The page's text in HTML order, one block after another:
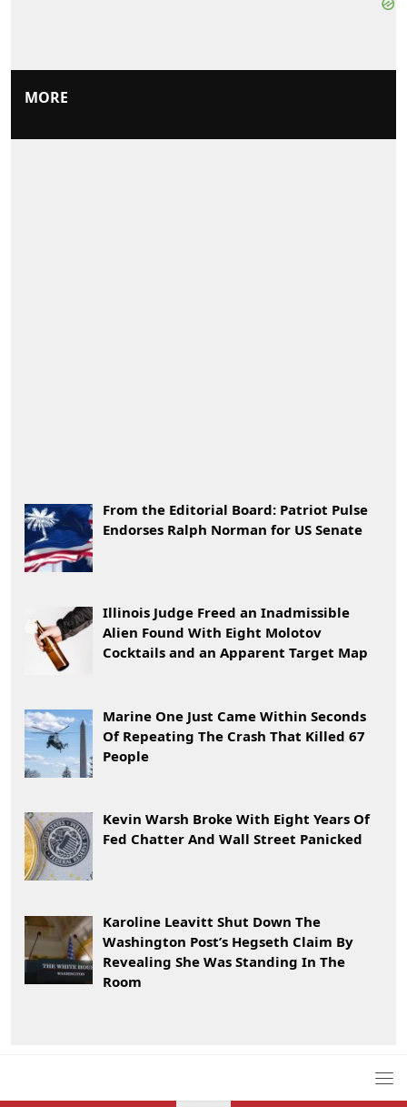
MORE
From the Editorial Board: Patriot Pulse
Endorses Ralph Norman for US Senate
Illinois Judge Freed an Inadmissible
Alien Found With Eight Molotov
Cocktails and an Apparent Target Map
Marine One Just Came Within Seconds
Of Repeating The Crash That Killed 67
People
Kevin Warsh Broke With Eight Years Of
Fed Chatter And Wall Street Panicked
Karoline Leavitt Shut Down The
Washington Post’s Hegseth Claim By
Revealing She Was Standing In The
Room